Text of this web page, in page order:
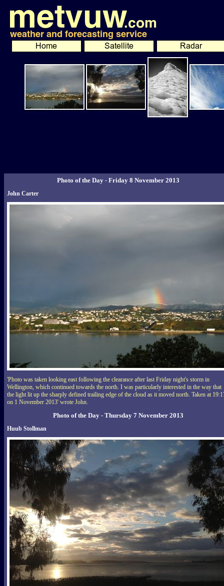
Photo of the Day - Friday 8 November 2013
John Carter
'Photo was taken looking east following the clearance after last Friday night's storm in
Wellington, which continued towards the north. I was particularly interested in the way that
the light lit up the sharply defined trailing edge of the cloud as it moved north. Taken at
on 1 November 2013' wrote John.
Photo of the Day - Thursday 7 November 2013
Huub Stollman